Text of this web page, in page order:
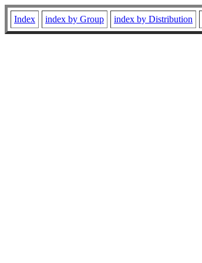
Index index by Group index by Distribution